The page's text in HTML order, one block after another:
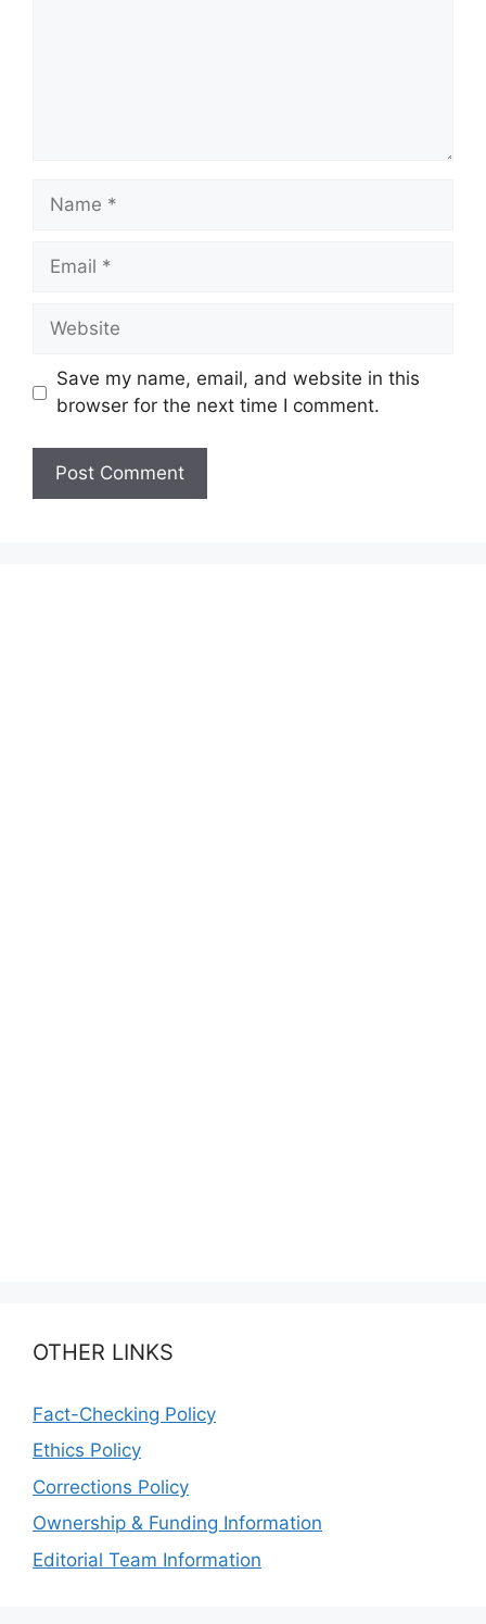
Name
Email
Website
Save my name, email, and website in this
browser for the next time I comment.
OTHER LINKS
Fact-Checking Policy
Ethics Policy
Corrections Policy
Ownership & Funding Information
Editorial Team Information